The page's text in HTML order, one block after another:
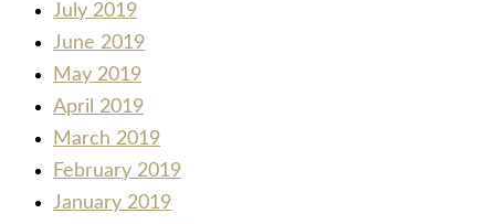
July 2019
June 2019
May 2019
April 2019
March 2019
February 2019
January 2019